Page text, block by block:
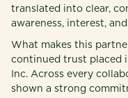
translated into clear,
awareness, interest,
What makes this
continued trust placed
Inc. Across every
shown a strong